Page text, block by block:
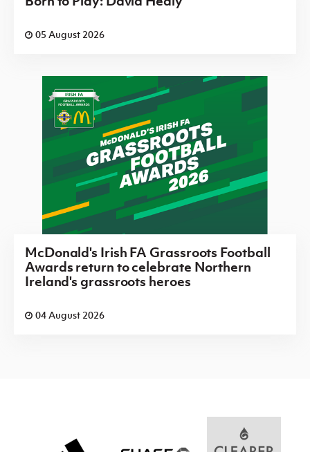
05 August 2026
McDonald's Irish FA Grassroots Football
Awards return to celebrate Northern
Ireland's grassroots heroes
04 August 2026